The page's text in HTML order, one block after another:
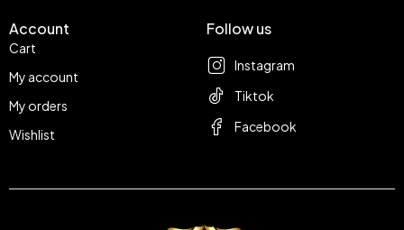
Account
Cart
My account
My orders
Wishlist
Follow us
Instagram
Tiktok
Facebook